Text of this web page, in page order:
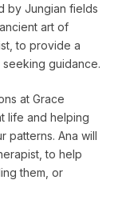
by Jungian fields
art of
to provide a
guidance.
at Grace
life and helping
patterns. Ana will
to help
them, or